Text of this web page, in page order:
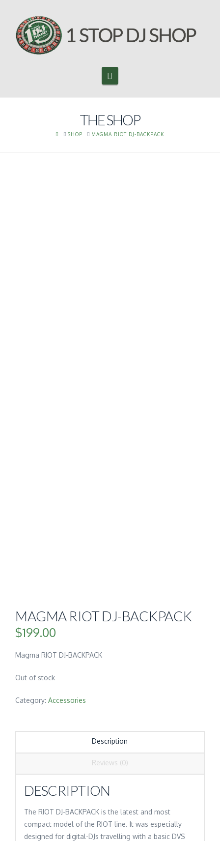
THE SHOP
HOMESHOP MAGMA RIOT DJ-BACKPACK
MAGMA RIOT DJ-BACKPACK
$199.00
Magma RIOT DJ-BACKPACK
Out of stock
Category:Accessories
Description
Reviews (0)
DESCRIPTION
The RIOT DJ-BACKPACK is the latest and most
compact model of the RIOT line. It was especially
designed for digital-DJs travelling with a basic DVS